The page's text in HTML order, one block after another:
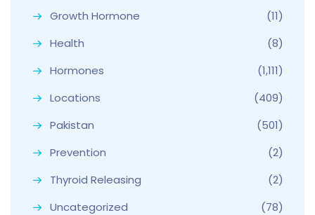
Growth Hormone
(11)
Health
(8)
Hormones
(1,111)
Locations
(409)
Pakistan
(501)
Prevention
(2)
Thyroid Releasing
(2)
Uncategorized
(78)